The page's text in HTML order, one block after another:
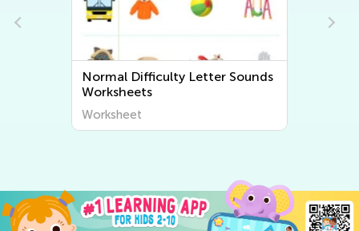
Normal Difficulty Beginning
Sounds Worksheets
Worksheet